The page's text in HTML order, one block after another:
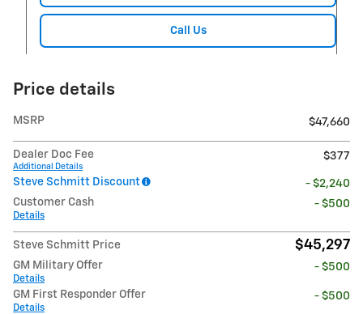
Call Us
Price details
MSRP $47,660
Dealer Doc Fee
Additional Details
$377
Steve Schmitt Discount
- $2,240
Customer Cash
Details
- $500
Steve Schmitt Price $45,297
GM Military Offer
Details
- $500
GM First Responder Offer
Details
- $500